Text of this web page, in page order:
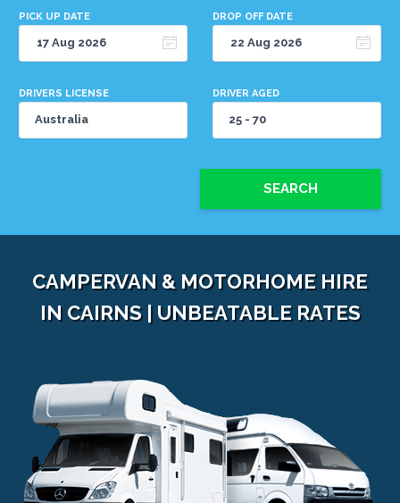
PICK UP DATE DROP OFF DATE
DRIVERS LICENSE DRIVER AGED
SEARCH
CAMPERVAN & MOTORHOME HIRE
IN CAIRNS | UNBEATABLE RATES